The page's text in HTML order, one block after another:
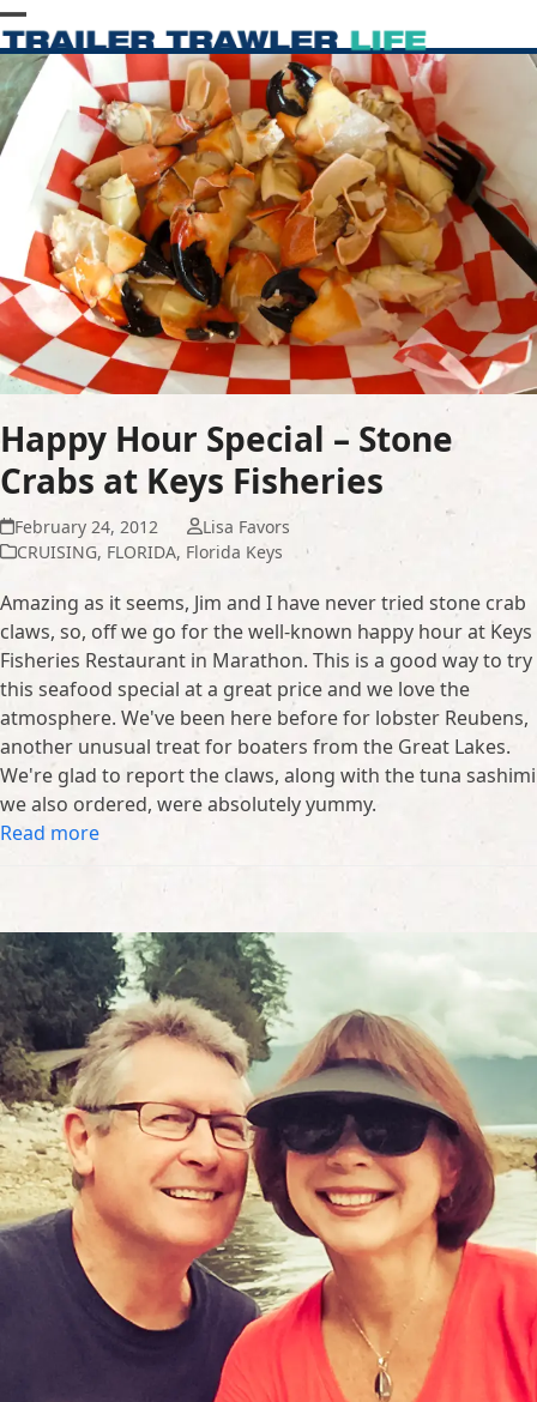
Skip
to
content
Open
mobile
menu
Close
mobile
menu
Happy Hour Special – Stone
Crabs at Keys Fisheries
February 24, 2012
Lisa Favors
CRUISING, FLORIDA, Florida Keys
Amazing as it seems, Jim and I have never tried stone crab
claws, so, off we go for the well-known happy hour at Keys
Fisheries Restaurant in Marathon. This is a good way to try
this seafood special at a great price and we love the
atmosphere. We've been here before for lobster Reubens,
another unusual treat for boaters from the Great Lakes.
We're glad to report the claws, along with the tuna sashimi
we also ordered, were absolutely yummy.
Read more